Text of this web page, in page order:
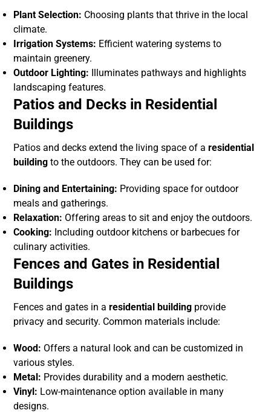
Plant Selection: Choosing plants that thrive in the local
climate.
Irrigation Systems: Efficient watering systems to
maintain greenery.
Outdoor Lighting: Illuminates pathways and highlights
landscaping features.
Patios and Decks in Residential
Buildings
Patios and decks extend the living space of aresidential
building to the outdoors. They can be used for:
Dining and Entertaining: Providing space for outdoor
meals and gatherings.
Relaxation: Offering areas to sit and enjoy the outdoors.
Cooking: Including outdoor kitchens or barbecues for
culinary activities.
Fences and Gates in Residential
Buildings
Fences and gates in aresidential building provide
privacy and security. Common materials include:
Wood: Offers a natural look and can be customized in
various styles.
Metal: Provides durability and a modern aesthetic.
Vinyl: Low-maintenance option available in many
designs.